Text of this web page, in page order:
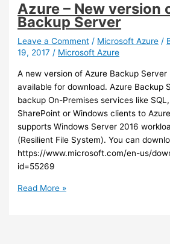
command
to
cancel
all
meetings
Azure – New version
Backup Server
Leave a Comment / Microsoft Azure /
19, 2017/ Microsoft Azure
A new version of Azure Backup
available for download. Azure Backup
backup On-Premises services like
SharePoint or Windows clients to
supports Windows Server 2016
(Resilient File System). You can
https://www.microsoft.com/en-us/
id=55269
Azure
Read More »